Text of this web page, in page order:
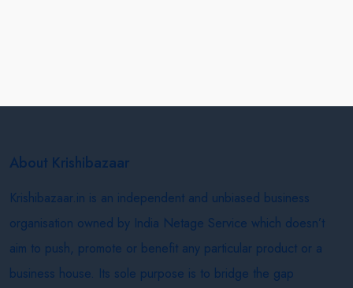
About Krishibazaar
Krishibazaar.in is an independent and unbiased business
organisation owned by India Netage Service which doesn’t
aim to push, promote or benefit any particular product or a
business house. Its sole purpose is to bridge the gap